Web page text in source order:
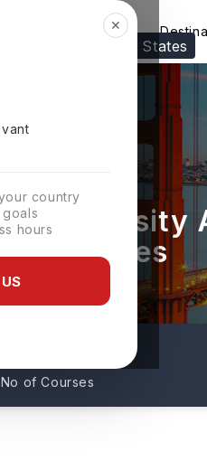
the United States
✕
country
hours
Countries
University
Deadlines
No of Courses